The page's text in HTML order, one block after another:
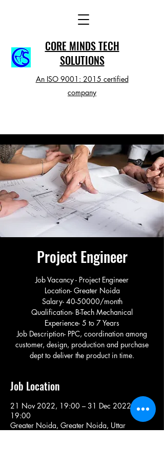
CORE MINDS TECH
SOLUTIONS
An ISO 9001: 2015 certified
company
Project Engineer
Job Vacancy - Project Engineer
Location- Greater Noida
Salary- 40-50000/month
Qualification- B-Tech Mechanical
Experience- 5 to 7 Years
Job Description- PPC, coordination among
customer, design, production and purchase
dept to deliver the product in time.
Job Location
21 Nov 2022, 19:00 – 31 Dec 2022,
19:00
Greater Noida, Greater Noida, Uttar